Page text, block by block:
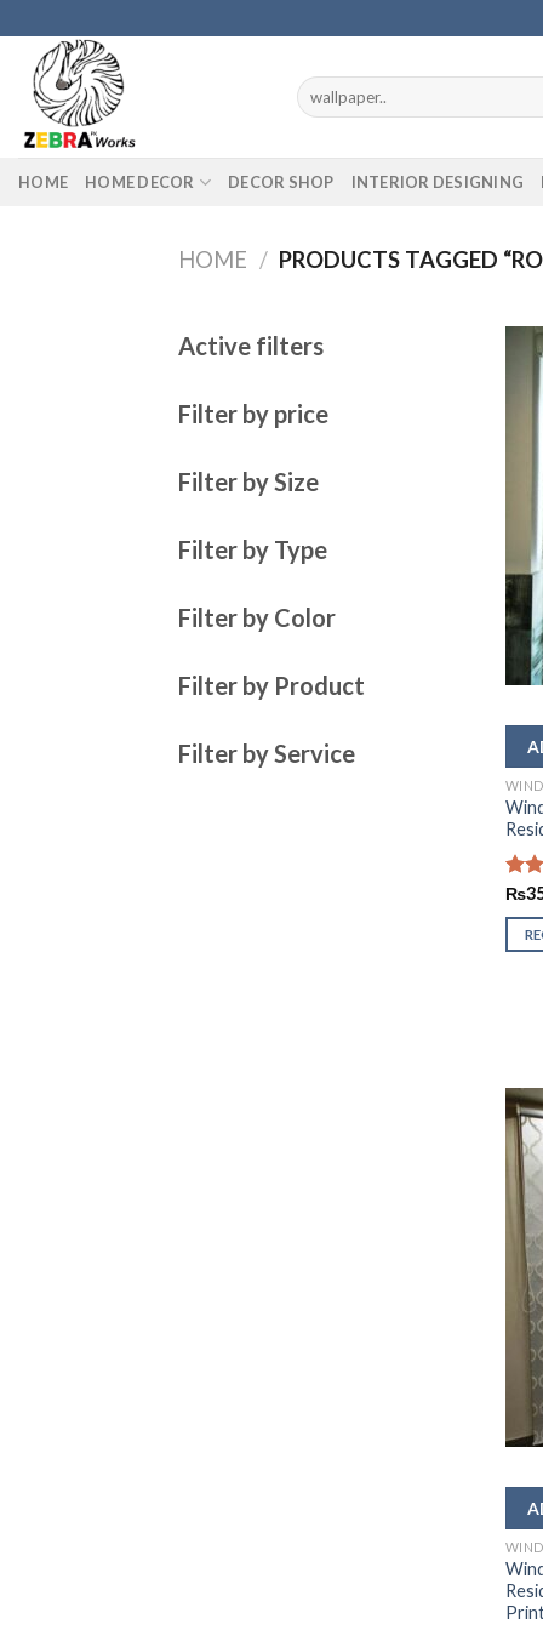
to
content
Search
for:
HOME HOME DECOR DECOR SHOP INTERIOR DESIGNING
HOME / PRODUCTS TAGGED
Active filters
Filter by price
Filter by Size
Filter by Type
Filter by Color
Filter by Product
Filter by Service
2.52
out
of 5
₨